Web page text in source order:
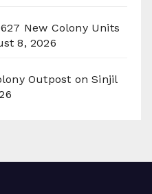
New Colony Units
8, 2026
Outpost on Sinjil